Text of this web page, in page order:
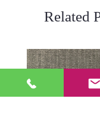
Related